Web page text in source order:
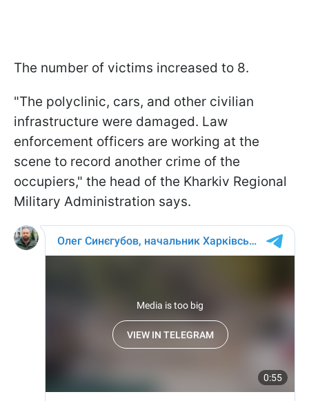
The number of victims increased to 8.
"The polyclinic, cars, and other civilian
infrastructure were damaged. Law
enforcement officers are working at the
scene to record another crime of the
occupiers," the head of the Kharkiv Regional
Military Administration says.